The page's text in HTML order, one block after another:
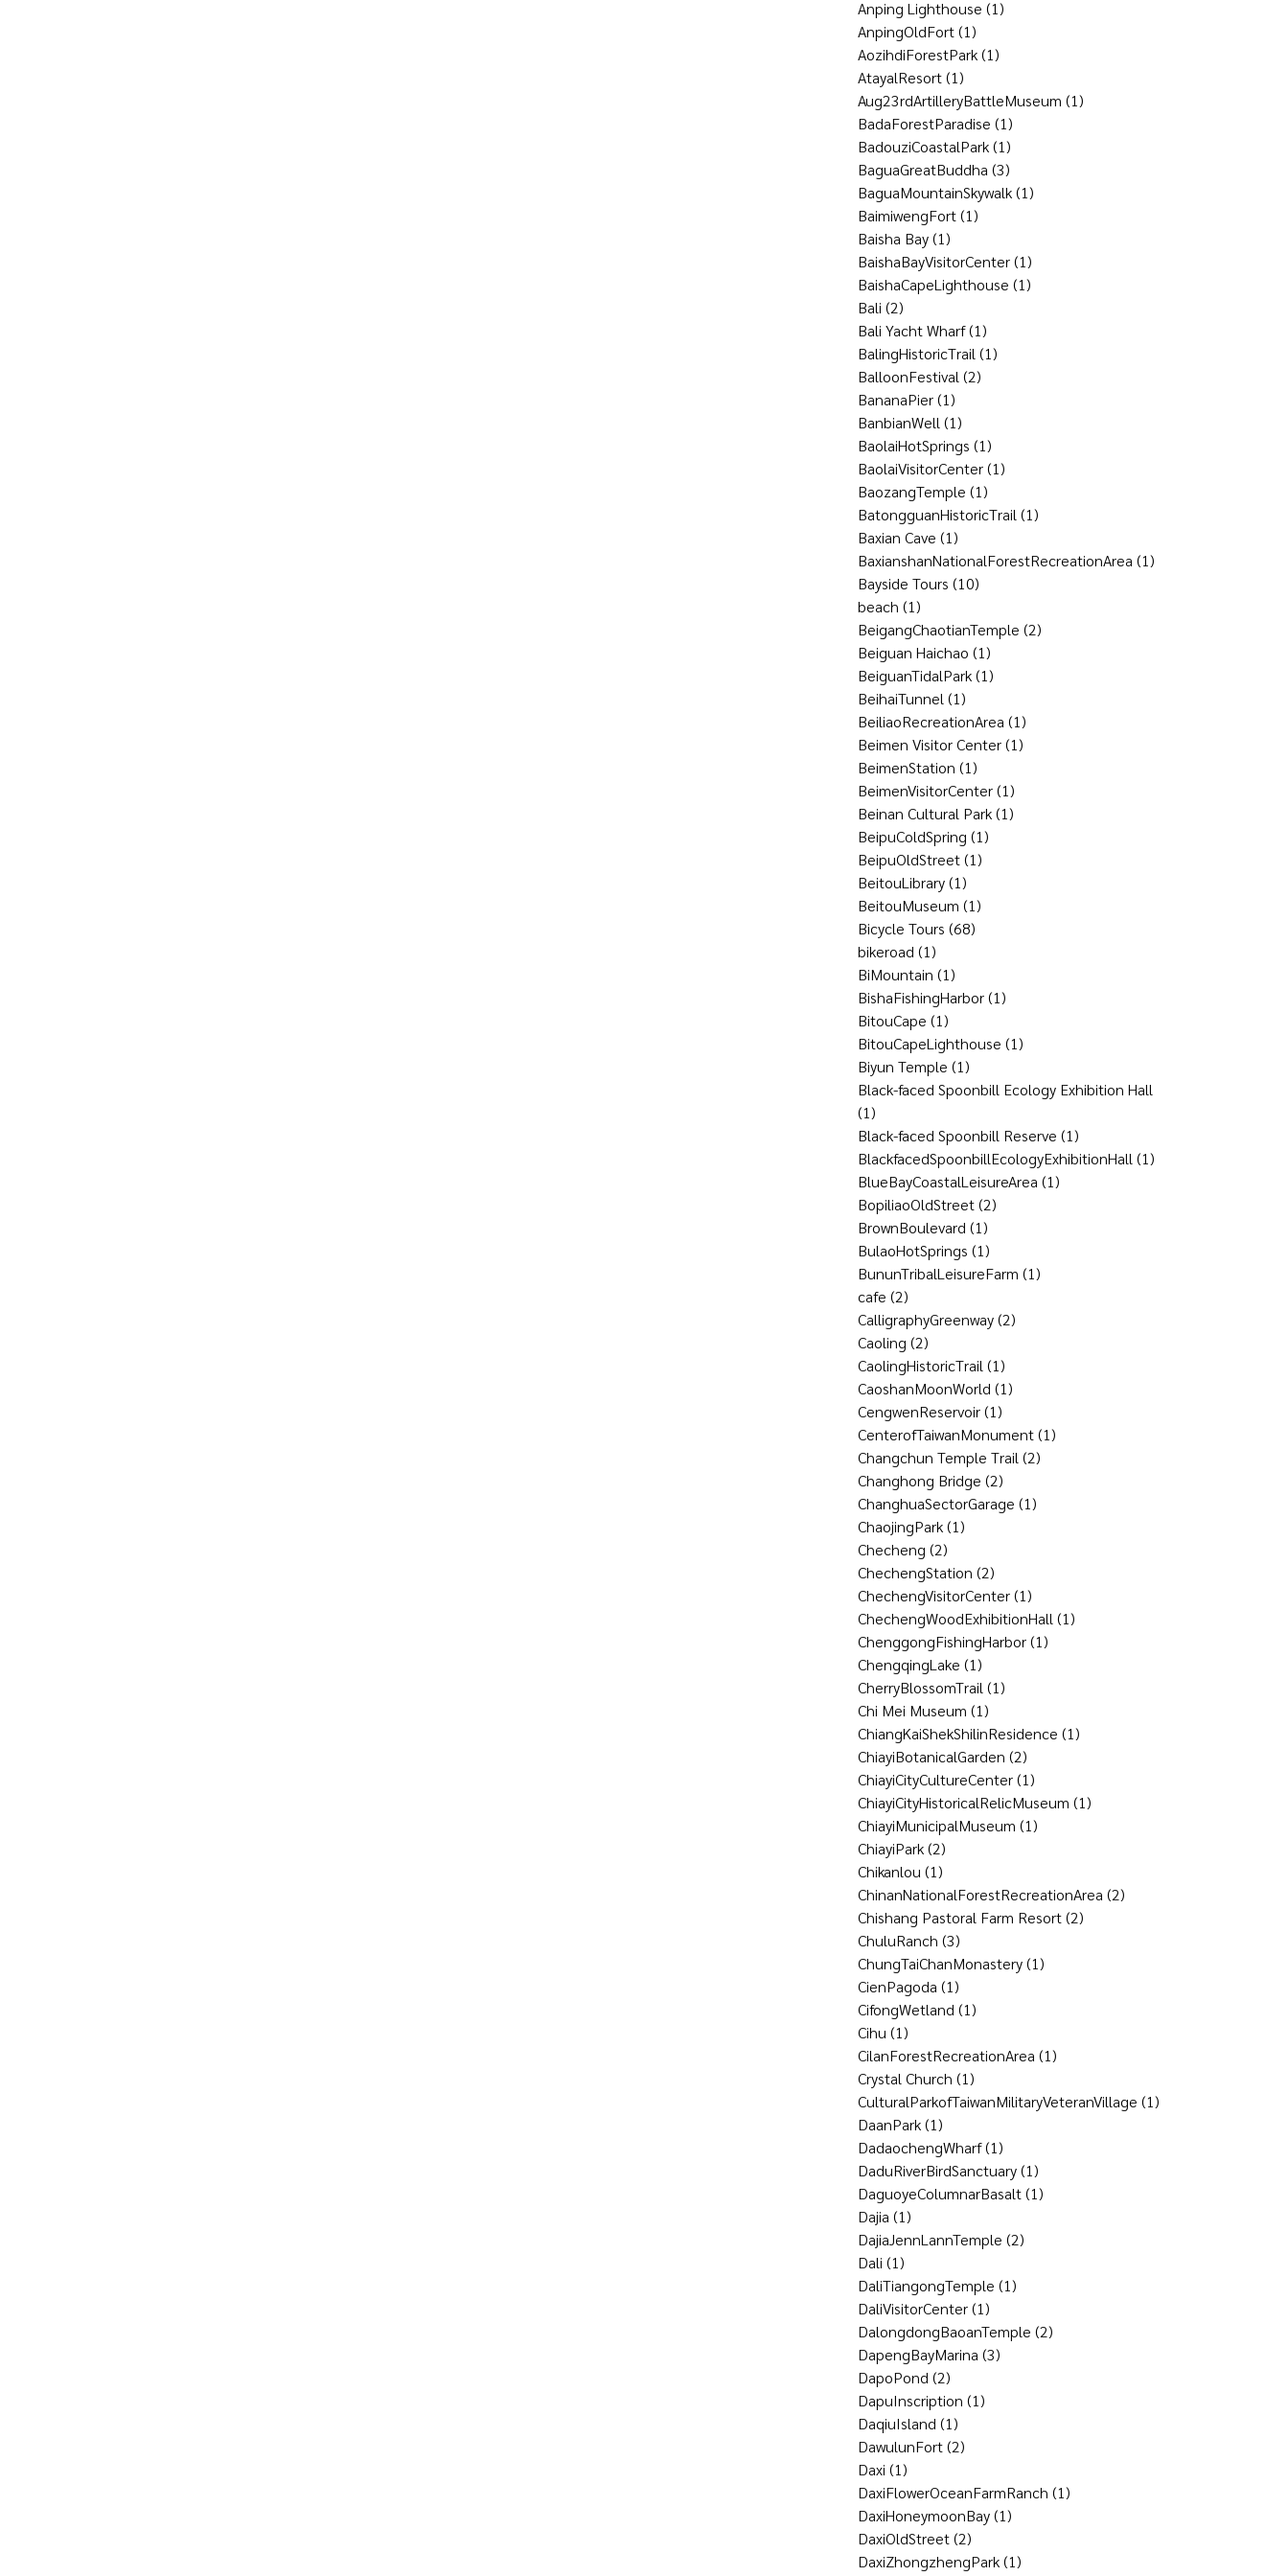
Anping Lighthouse (1)
AnpingOldFort(1)
AozihdiForestPark(1)
AtayalResort(1)
Aug23rdArtilleryBattleMuseum (1)
BadaForestParadise (1)
BadouziCoastalPark(1)
BaguaGreatBuddha (3)
BaguaMountainSkywalk(1)
BaimiwengFort(1)
Baisha Bay(1)
BaishaBayVisitorCenter(1)
BaishaCapeLighthouse (1)
Bali (2)
Bali Yacht Wharf(1)
BalingHistoricTrail (1)
BalloonFestival (2)
BananaPier(1)
BanbianWell (1)
BaolaiHotSprings (1)
BaolaiVisitorCenter(1)
BaozangTemple (1)
BatongguanHistoricTrail (1)
Baxian Cave (1)
BaxianshanNationalForestRecreationArea (1)
Bayside Tours (10)
beach (1)
BeigangChaotianTemple (2)
Beiguan Haichao (1)
BeiguanTidalPark(1)
BeihaiTunnel (1)
BeiliaoRecreationArea (1)
Beimen Visitor Center(1)
BeimenStation (1)
BeimenVisitorCenter(1)
Beinan Cultural Park(1)
BeipuColdSpring (1)
BeipuOldStreet(1)
BeitouLibrary(1)
BeitouMuseum (1)
Bicycle Tours (68)
bikeroad (1)
BiMountain (1)
BishaFishingHarbor(1)
BitouCape (1)
BitouCapeLighthouse (1)
Biyun Temple (1)
Black-faced Spoonbill Ecology Exhibition Hall
(1)
Black-faced Spoonbill Reserve (1)
BlackfacedSpoonbillEcologyExhibitionHall (1)
BlueBayCoastalLeisureArea (1)
BopiliaoOldStreet(2)
BrownBoulevard (1)
BulaoHotSprings (1)
BununTribalLeisureFarm (1)
cafe (2)
CalligraphyGreenway(2)
Caoling (2)
CaolingHistoricTrail (1)
CaoshanMoonWorld (1)
CengwenReservoir(1)
CenterofTaiwanMonument(1)
Changchun Temple Trail (2)
Changhong Bridge (2)
ChanghuaSectorGarage (1)
ChaojingPark(1)
Checheng (2)
ChechengStation (2)
ChechengVisitorCenter(1)
ChechengWoodExhibitionHall (1)
ChenggongFishingHarbor(1)
ChengqingLake (1)
CherryBlossomTrail (1)
Chi Mei Museum (1)
ChiangKaiShekShilinResidence (1)
ChiayiBotanicalGarden (2)
ChiayiCityCultureCenter(1)
ChiayiCityHistoricalRelicMuseum (1)
ChiayiMunicipalMuseum (1)
ChiayiPark(2)
Chikanlou (1)
ChinanNationalForestRecreationArea (2)
Chishang Pastoral Farm Resort(2)
ChuluRanch (3)
ChungTaiChanMonastery(1)
CienPagoda (1)
CifongWetland (1)
Cihu (1)
CilanForestRecreationArea (1)
Crystal Church (1)
CulturalParkofTaiwanMilitaryVeteranVillage (1)
DaanPark(1)
DadaochengWharf(1)
DaduRiverBirdSanctuary(1)
DaguoyeColumnarBasalt(1)
Dajia (1)
DajiaJennLannTemple (2)
Dali (1)
DaliTiangongTemple (1)
DaliVisitorCenter(1)
DalongdongBaoanTemple (2)
DapengBayMarina (3)
DapoPond (2)
DapuInscription (1)
DaqiuIsland (1)
DawulunFort(2)
Daxi (1)
DaxiFlowerOceanFarmRanch (1)
DaxiHoneymoonBay(1)
DaxiOldStreet(2)
DaxiZhongzhengPark(1)